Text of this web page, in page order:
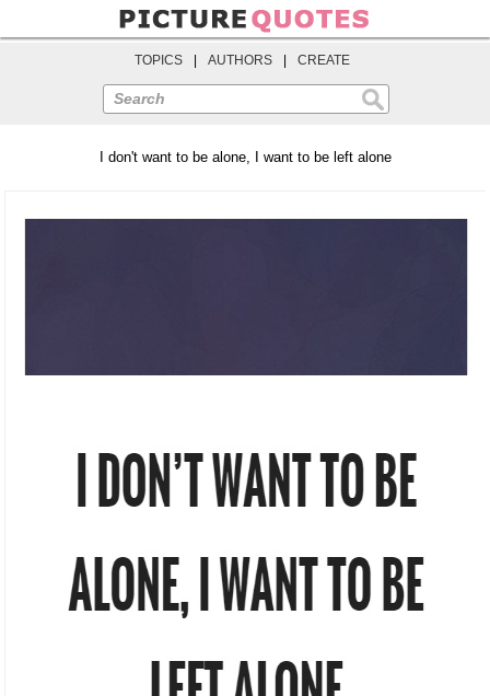
TOPICS AUTHORS CREATE
Search
I don't want to be alone, I want to be left alone